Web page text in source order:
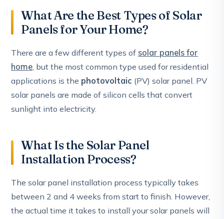
What Are the Best Types of Solar
Panels for Your Home?
There are a few different types of solar panels for
home , but the most common type used for residential
applications is the photovoltaic (PV) solar panel. PV
solar panels are made of silicon cells that convert
sunlight into electricity.
What Is the Solar Panel
Installation Process?
The solar panel installation process typically takes
between 2 and 4 weeks from start to finish. However,
the actual time it takes to install your solar panels will